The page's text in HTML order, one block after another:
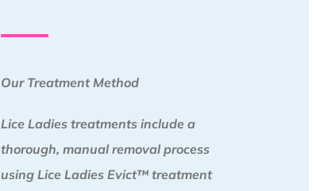
Our Treatment Method
Lice Ladies treatments include a
thorough, manual removal process
using Lice Ladies Evict™ treatment